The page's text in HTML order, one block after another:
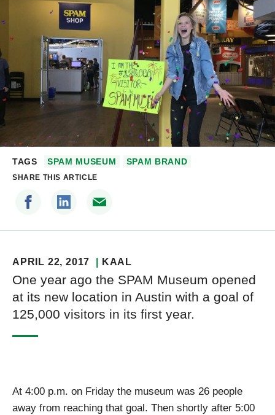
TAGS SPAM MUSEUM SPAM BRAND
SHARE THIS ARTICLE
APRIL 22, 2017 KAAL
One year ago the SPAM Museum opened
at its new location in Austin with a goal of
125,000 visitors in its first year.
At 4:00 p.m. on Friday the museum was 26 people
away from reaching that goal. Then shortly after 5:00